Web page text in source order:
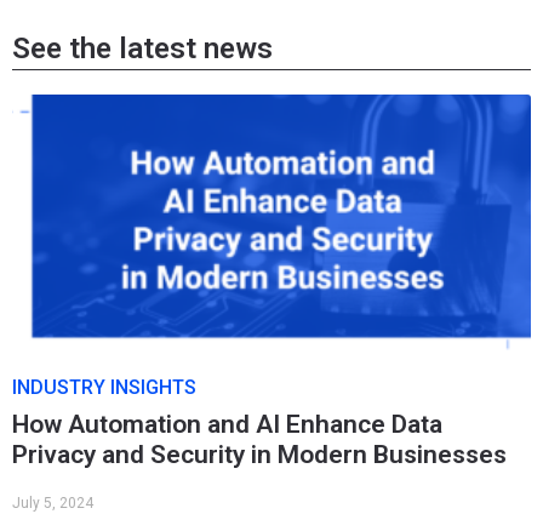
See the latest news
INDUSTRY INSIGHTS
How Automation and AI Enhance Data
Privacy and Security in Modern Businesses
July 5, 2024